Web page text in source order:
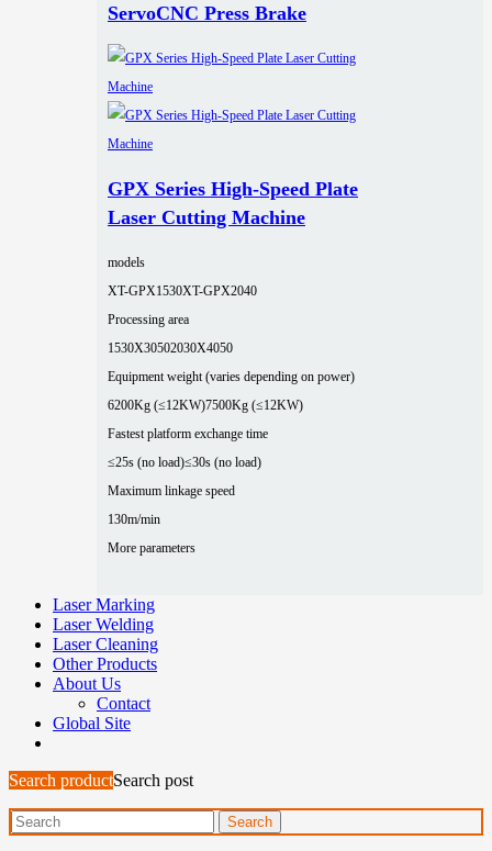
ServoCNC Press Brake
GPX Series High-Speed Plate
Laser Cutting Machine
models
XT-GPX1530XT-GPX2040
Processing area
1530X30502030X4050
Equipment weight (varies depending on power)
6200Kg (≤12KW)7500Kg (≤12KW)
Fastest platform exchange time
≤25s (no load)≤30s (no load)
Maximum linkage speed
130m/min
More parameters
Laser Marking
Laser Welding
Laser Cleaning
Other Products
About Us
Contact
Global Site
Search productSearch post